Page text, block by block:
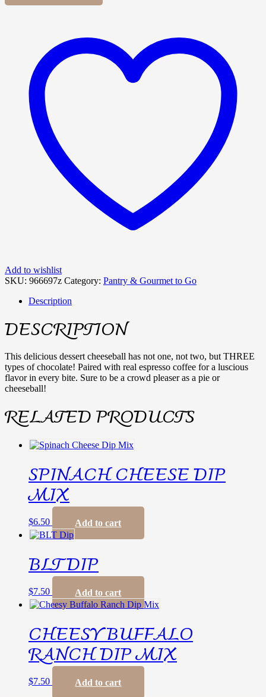
Add to wishlist
SKU: 966697z Category: Pantry & Gourmet to Go
Description
DESCRIPTION
This delicious dessert cheeseball has not one, not two, but THREE
types of chocolate! Paired with real espresso coffee for a luscious
flavor in every bite. Sure to be a crowd pleaser as a pie or
cheeseball!
RELATED PRODUCTS
SPINACH CHEESE DIP
MIX
$6.50 Add to cart
BLT DIP
$7.50 Add to cart
CHEESY BUFFALO
RANCH DIP MIX
$7.50
Add to cart